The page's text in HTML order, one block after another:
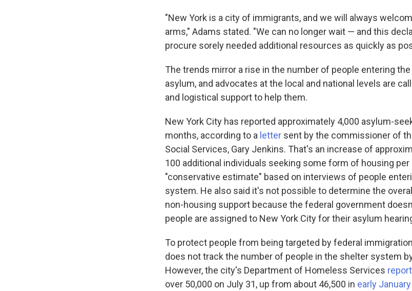
"New York is a city of immigrants, and we will always
arms," Adams stated. "We can no longer wait — and this
procure sorely needed additional resources as quickly as
The trends mirror a rise in the number of people entering
asylum, and advocates at the local and national levels are
and logistical support to help them.
New York City has reported approximately 4,000 asylum-
months, according to a letter sent by the commissioner of
Social Services, Gary Jenkins. That's an increase of
100 additional individuals seeking some form of housing per
"conservative estimate" based on interviews of people
system. He also said it's not possible to determine the
non-housing support because the federal government
people are assigned to New York City for their asylum
To protect people from being targeted by federal
does not track the number of people in the shelter system
However, the city's Department of Homeless Services
over 50,000 on July 31, up from about 46,500 in early